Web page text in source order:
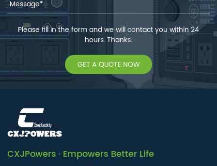
Please fill in the form and we will contact you within 24
hours. Thanks.
GET A QUOTE NOW
CXJPowers · Empowers Better Life